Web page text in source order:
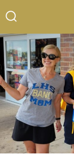
to
content
Toggle